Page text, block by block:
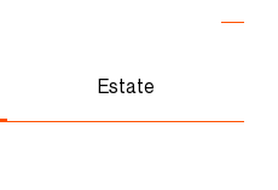
Estate